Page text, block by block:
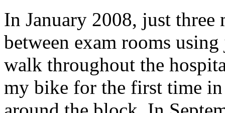
In January 2008, just
between exam rooms
walk throughout the
my bike for the first time in